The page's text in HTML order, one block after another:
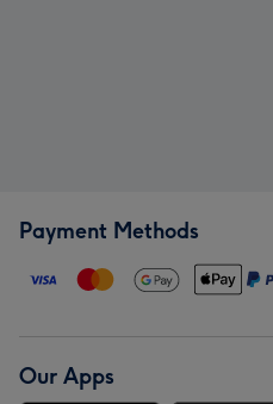
Payment Methods
Our Apps